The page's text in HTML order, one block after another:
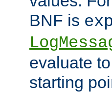
BNF is
evaluate
starting